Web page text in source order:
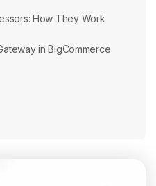
How They Work
in BigCommerce